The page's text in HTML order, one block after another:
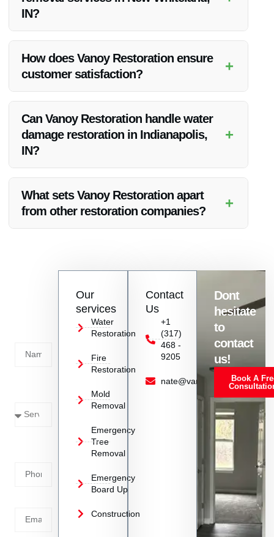
IN?
caused by fallen tree branches in New Whiteland, IN.
How does Vanoy Restoration ensure
customer satisfaction?
+
competitive pricing to meet the needs of their clients.
Can Vanoy Restoration handle water
damage restoration in Indianapolis,
IN?
+
areas.
What sets Vanoy Restoration apart
from other restoration companies?
+
Our
services
Water
Restoration
Fire
Restoration
Mold
Removal
Emergency
Tree
Removal
Emergency
Board Up
Construction
Contact
Us
+1
(317)
468 -
9205
nate@vanoyrestoration.com
Dont
hesitate
to
contact
us!
Book A